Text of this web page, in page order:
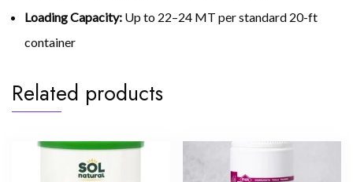
Loading Capacity: Up to 22–24 MT per standard 20-ft
container
Related products